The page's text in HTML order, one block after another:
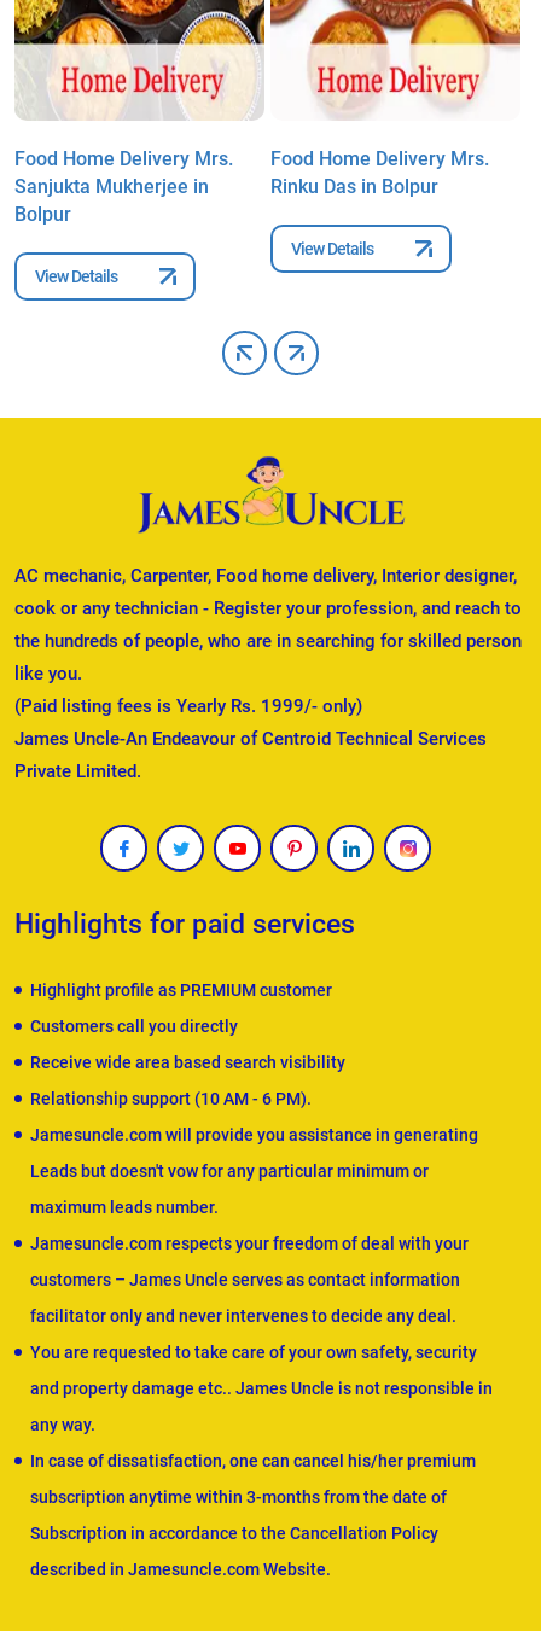
Food Home Delivery Mrs.
Sanjukta Mukherjee in
Bolpur
View Details
Food Home Delivery Mrs.
Rinku Das in Bolpur
View Details
AC mechanic, Carpenter, Food home delivery, Interior designer,
cook or any technician - Register your profession, and reach to
the hundreds of people, who are in searching for skilled person
like you.
(Paid listing fees is Yearly Rs. 1999/- only)
James Uncle-An Endeavour of Centroid Technical Services
Private Limited.
Highlights for paid services
Highlight profile as PREMIUM customer
Customers call you directly
Receive wide area based search visibility
Relationship support (10 AM - 6 PM).
Jamesuncle.com will provide you assistance in generating
Leads but doesn't vow for any particular minimum or
maximum leads number.
Jamesuncle.com respects your freedom of deal with your
customers – James Uncle serves as contact information
facilitator only and never intervenes to decide any deal.
You are requested to take care of your own safety, security
and property damage etc.. James Uncle is not responsible in
any way.
In case of dissatisfaction, one can cancel his/her premium
subscription anytime within 3-months from the date of
Subscription in accordance to the Cancellation Policy
described in Jamesuncle.com Website.